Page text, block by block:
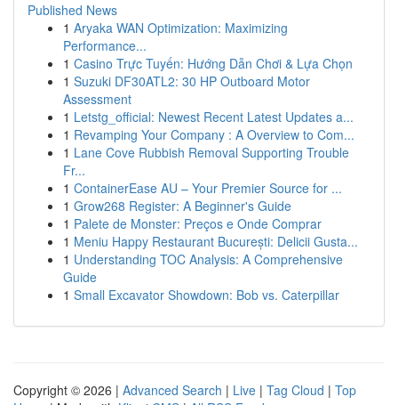
Published News
1 Aryaka WAN Optimization: Maximizing
Performance...
1 Casino Trực Tuyến: Hướng Dẫn Chơi & Lựa Chọn
1 Suzuki DF30ATL2: 30 HP Outboard Motor
Assessment
1 Letstg_official: Newest Recent Latest Updates a...
1 Revamping Your Company : A Overview to Com...
1 Lane Cove Rubbish Removal Supporting Trouble
Fr...
1 ContainerEase AU – Your Premier Source for ...
1 Grow268 Register: A Beginner's Guide
1 Palete de Monster: Preços e Onde Comprar
1 Meniu Happy Restaurant București: Delicii Gusta...
1 Understanding TOC Analysis: A Comprehensive
Guide
1 Small Excavator Showdown: Bob vs. Caterpillar
Copyright © 2026 | Advanced Search | Live | Tag Cloud | Top